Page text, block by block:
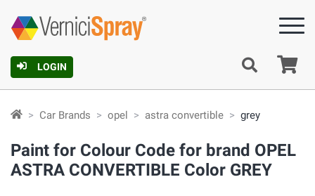
LOGIN
Car Brands opel astra convertible grey
Paint for Colour Code for brand OPEL
ASTRA CONVERTIBLE Color GREY